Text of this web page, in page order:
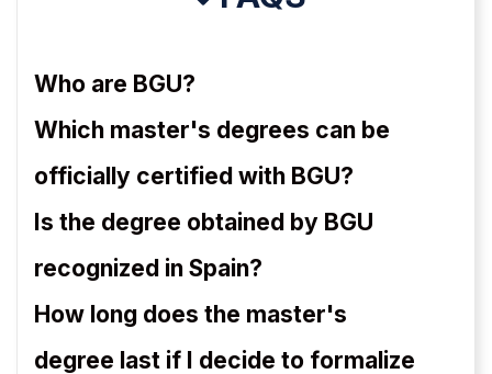
Who are BGU?
Which master's degrees can be
officially certified with BGU?
Is the degree obtained by BGU
recognized in Spain?
How long does the master's
degree last if I decide to formalize